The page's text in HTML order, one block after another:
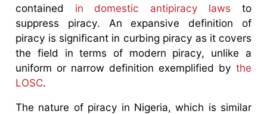
contained in domestic antipiracy laws to
suppress piracy. An expansive definition of
piracy is significant in curbing piracy as it covers
the field in terms of modern piracy, unlike a
uniform or narrow definition exemplified by the
LOSC.
The nature of piracy in Nigeria, which is similar